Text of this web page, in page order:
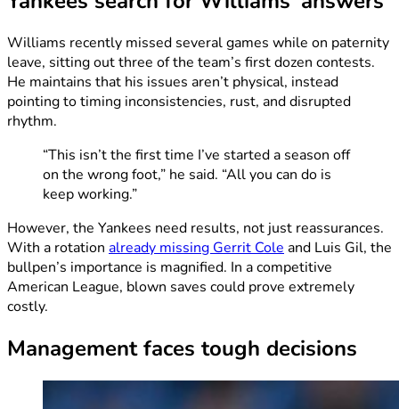
Williams recently missed several games while on paternity
leave, sitting out three of the team’s first dozen contests.
He maintains that his issues aren’t physical, instead
pointing to timing inconsistencies, rust, and disrupted
rhythm.
“This isn’t the first time I’ve started a season off
on the wrong foot,” he said. “All you can do is
keep working.”
However, the Yankees need results, not just reassurances.
With a rotation already missing Gerrit Cole and Luis Gil, the
bullpen’s importance is magnified. In a competitive
American League, blown saves could prove extremely
costly.
Management faces tough decisions